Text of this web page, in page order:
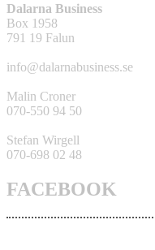
Dalarna Business
Box 1958
791 19 Falun
info@dalarnabusiness.se
Malin Croner
070-550 94 50
Stefan Wirgell
070-698 02 48
FACEBOOK